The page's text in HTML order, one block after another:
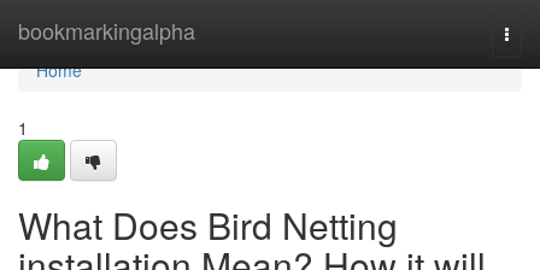
bookmarkingalpha
Home
Home
1
What Does Bird Netting